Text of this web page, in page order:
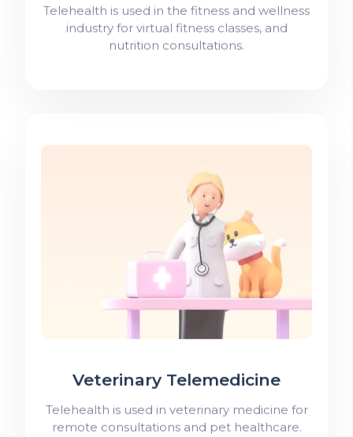
Telehealth is used in the fitness and wellness
industry for virtual fitness classes, and
nutrition consultations.
Veterinary Telemedicine
Telehealth is used in veterinary medicine for
remote consultations and pet healthcare.